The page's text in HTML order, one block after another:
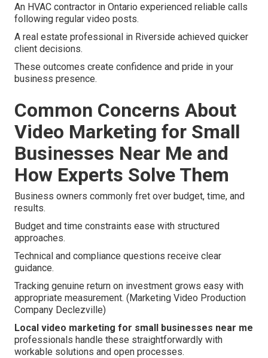
An HVAC contractor in Ontario experienced reliable calls
following regular video posts.
A real estate professional in Riverside achieved quicker
client decisions.
These outcomes create confidence and pride in your
business presence.
Common Concerns About
Video Marketing for Small
Businesses Near Me and
How Experts Solve Them
Business owners commonly fret over budget, time, and
results.
Budget and time constraints ease with structured
approaches.
Technical and compliance questions receive clear
guidance.
Tracking genuine return on investment grows easy with
appropriate measurement. (Marketing Video Production
Company Declezville)
Local video marketing for small businesses near me
professionals handle these straightforwardly with
workable solutions and open processes.